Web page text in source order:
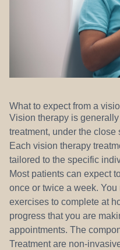
What to expect from a
Vision therapy is
treatment, under the close
Each vision therapy
tailored to the specific
Most patients can expect
once or twice a week.
exercises to complete at
progress that you are
appointments. The
Treatment are non-